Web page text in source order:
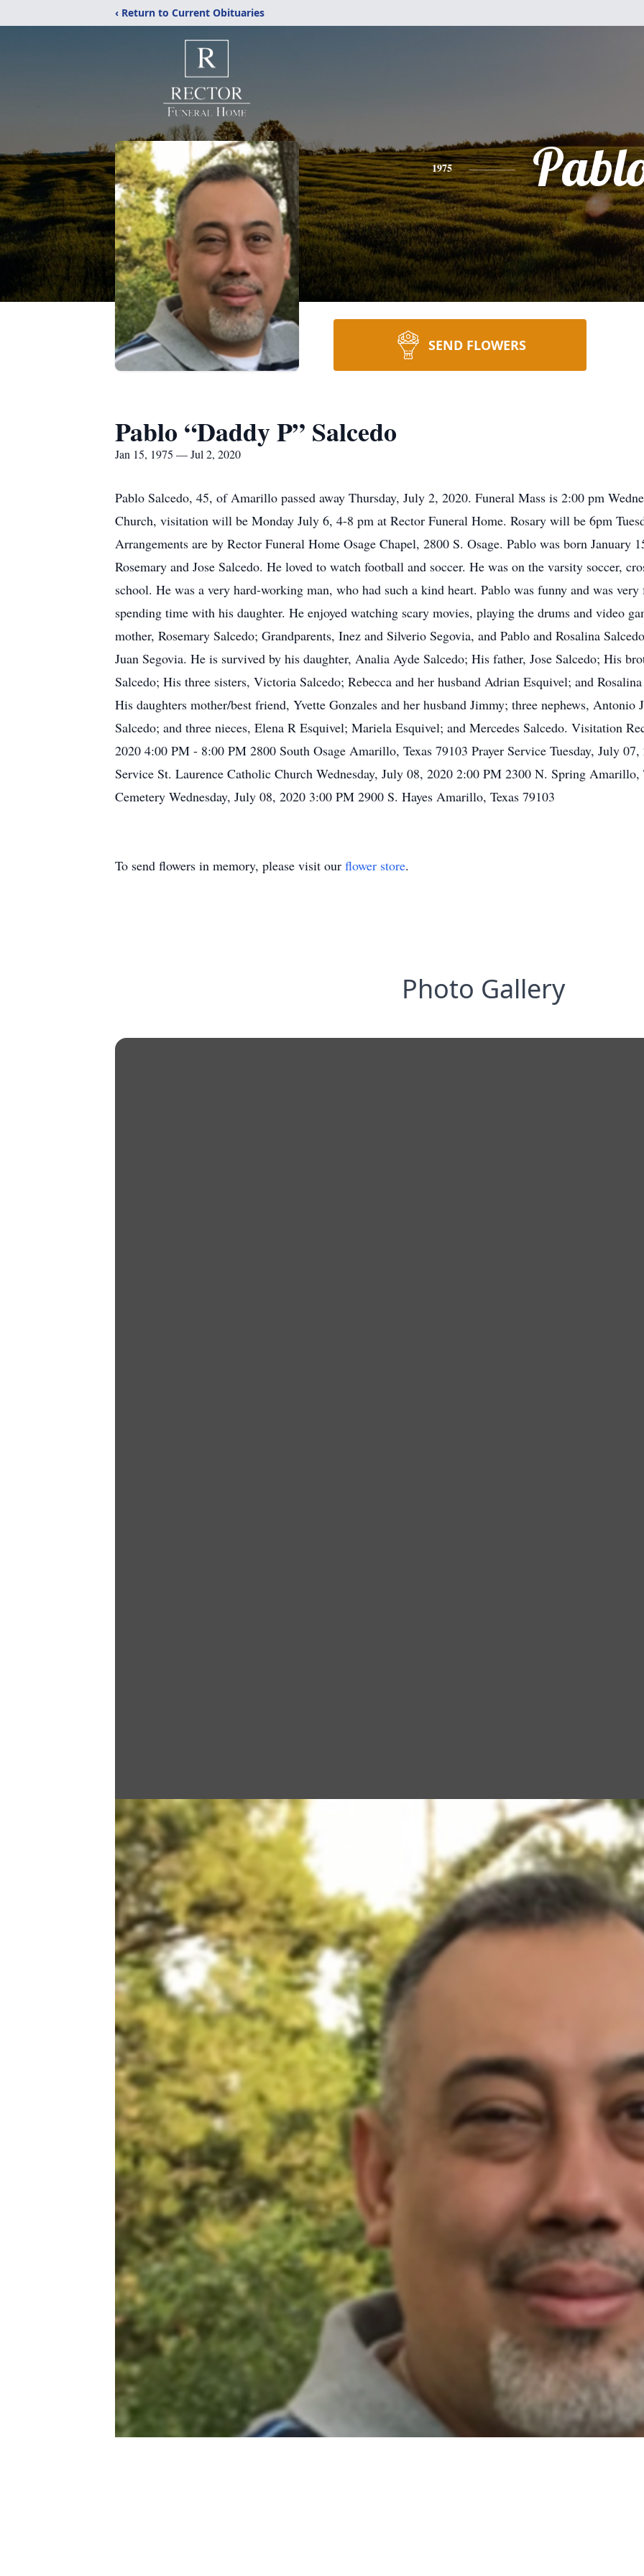
‹ Return to Current Obituaries
1975
SEND FLOWERS
Pablo “Daddy P” Salcedo
Jan 15, 1975 — Jul 2, 2020
Pablo Salcedo, 45, of Amarillo passed away Thursday, July 2, 2020. Funeral Mass is 2:00 pm
Church, visitation will be Monday July 6, 4-8 pm at Rector Funeral Home. Rosary will be 6pm
Arrangements are by Rector Funeral Home Osage Chapel, 2800 S. Osage. Pablo was born January
Rosemary and Jose Salcedo. He loved to watch football and soccer. He was on the varsity soccer,
school. He was a very hard-working man, who had such a kind heart. Pablo was funny and was
spending time with his daughter. He enjoyed watching scary movies, playing the drums and video
mother, Rosemary Salcedo; Grandparents, Inez and Silverio Segovia, and Pablo and Rosalina
Juan Segovia. He is survived by his daughter, Analia Ayde Salcedo; His father, Jose Salcedo; His
Salcedo; His three sisters, Victoria Salcedo; Rebecca and her husband Adrian Esquivel; and
His daughters mother/best friend, Yvette Gonzales and her husband Jimmy; three nephews, Antonio
Salcedo; and three nieces, Elena R Esquivel; Mariela Esquivel; and Mercedes Salcedo. Visitation
2020 4:00 PM - 8:00 PM 2800 South Osage Amarillo, Texas 79103 Prayer Service Tuesday, July
Service St. Laurence Catholic Church Wednesday, July 08, 2020 2:00 PM 2300 N. Spring Amarillo,
Cemetery Wednesday, July 08, 2020 3:00 PM 2900 S. Hayes Amarillo, Texas 79103
To send flowers in memory, please visit our flower store.
Photo Gallery